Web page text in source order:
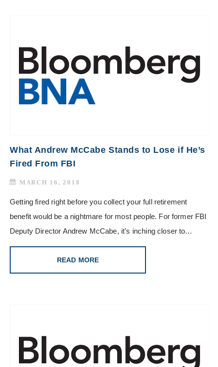
What Andrew McCabe Stands to Lose if He’s
Fired From FBI
MARCH 16, 2018
Getting fired right before you collect your full retirement
benefit would be a nightmare for most people. For former FBI
Deputy Director Andrew McCabe, it’s inching closer to…
READ MORE